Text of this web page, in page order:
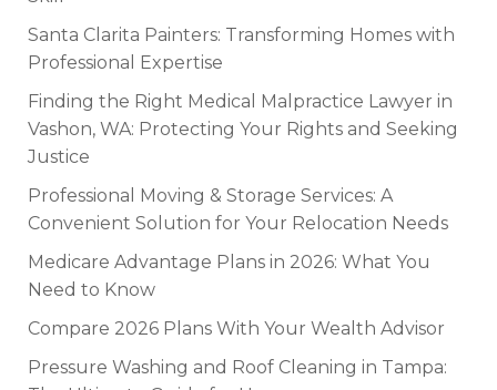
Santa Clarita Painters: Transforming Homes with
Professional Expertise
Finding the Right Medical Malpractice Lawyer in
Vashon, WA: Protecting Your Rights and Seeking
Justice
Professional Moving & Storage Services: A
Convenient Solution for Your Relocation Needs
Medicare Advantage Plans in 2026: What You
Need to Know
Compare 2026 Plans With Your Wealth Advisor
Pressure Washing and Roof Cleaning in Tampa: